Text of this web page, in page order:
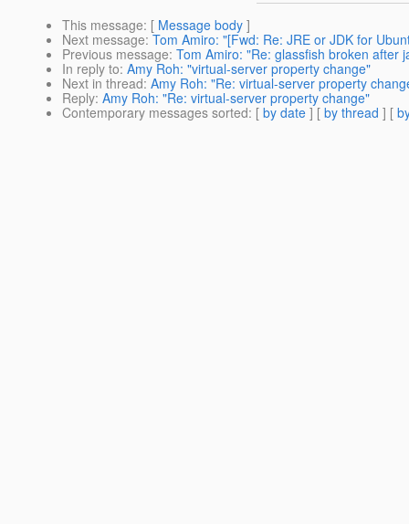
This message: [ Message body ]
Next message: Tom Amiro: "[Fwd: Re: JRE or JDK for
Previous message: Tom Amiro: "Re: glassfish broken after
In reply to: Amy Roh: "virtual-server property change"
Next in thread: Amy Roh: "Re: virtual-server property
Reply: Amy Roh: "Re: virtual-server property change"
Contemporary messages sorted: [ by date ] [ by thread ] [